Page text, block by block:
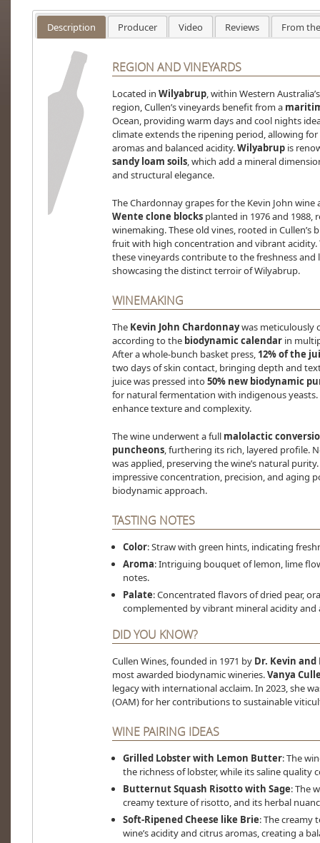
Description Producer Video Reviews From
REGION AND VINEYARDS
Located in Wilyabrup, within Western
region, Cullen’s vineyards benefit from a
Ocean, providing warm days and cool nights
climate extends the ripening period, allowing
aromas and balanced acidity.Wilyabrupis
sandy loam soils, which add a mineral
and structural elegance.
The Chardonnay grapes for the Kevin John
Wente clone blocksplanted in 1976 and 1988,
winemaking. These old vines, rooted in Cullen’s
fruit with high concentration and vibrant acidity.
these vineyards contribute to the freshness
showcasing the distinct terroir of Wilyabrup.
WINEMAKING
The Kevin John Chardonnaywas meticulously
according to the biodynamic calendarin
After a whole-bunch basket press, 12% of the
two days of skin contact, bringing depth and
juice was pressed into50% new biodynamic
for natural fermentation with indigenous
enhance texture and complexity.
The wine underwent a full malolactic
puncheons, furthering its rich, layered profile.
was applied, preserving the wine’s natural
impressive concentration, precision, and aging
biodynamic approach.
TASTING NOTES
Color: Straw with green hints, indicating
Aroma: Intriguing bouquet of lemon, lime
notes.
Palate: Concentrated flavors of dried pear,
complemented by vibrant mineral acidity and
DID YOU KNOW?
Cullen Wines, founded in 1971 by Dr. Kevin
most awarded biodynamic wineries.Vanya
legacy with international acclaim. In 2023, she
(OAM) for her contributions to sustainable
WINE PAIRING IDEAS
Grilled Lobster with Lemon Butter: The
the richness of lobster, while its saline
Butternut Squash Risotto with Sage: The
creamy texture of risotto, and its herbal
Soft-Ripened Cheese like Brie: The creamy
wine’s acidity and citrus aromas, creating a